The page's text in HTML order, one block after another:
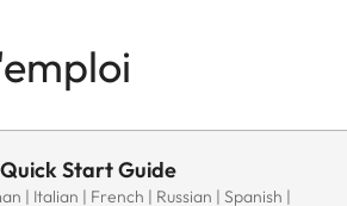
Start Guide
| Italian | French | Russian | Spanish |